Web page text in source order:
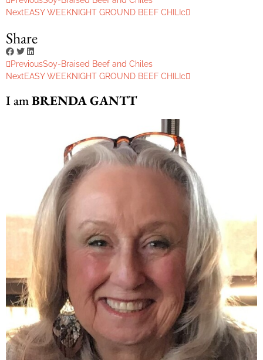
NextEASY WEEKNIGHT GROUND BEEF CHILIc
Share
PreviousSoy-Braised Beef and Chiles
NextEASY WEEKNIGHT GROUND BEEF CHILIc
I amBRENDA GANTT